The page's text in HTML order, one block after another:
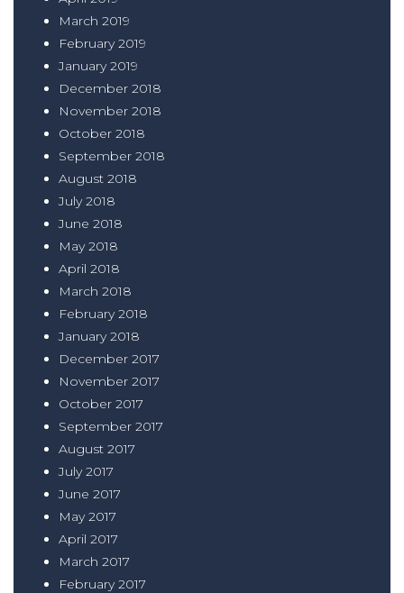
March 2019
February 2019
January 2019
December 2018
November 2018
October 2018
September 2018
August 2018
July 2018
June 2018
May 2018
April 2018
March 2018
February 2018
January 2018
December 2017
November 2017
October 2017
September 2017
August 2017
July 2017
June 2017
May 2017
April 2017
March 2017
February 2017